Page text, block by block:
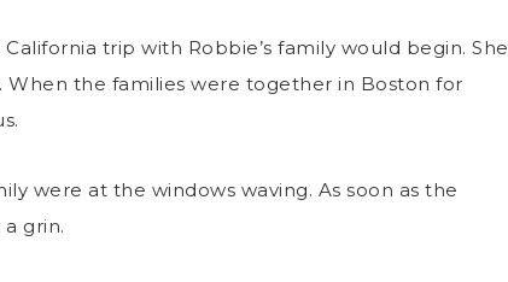
trip with Robbie’s family would begin. She
the families were together in Boston for
were at the windows waving. As soon as the
grin.